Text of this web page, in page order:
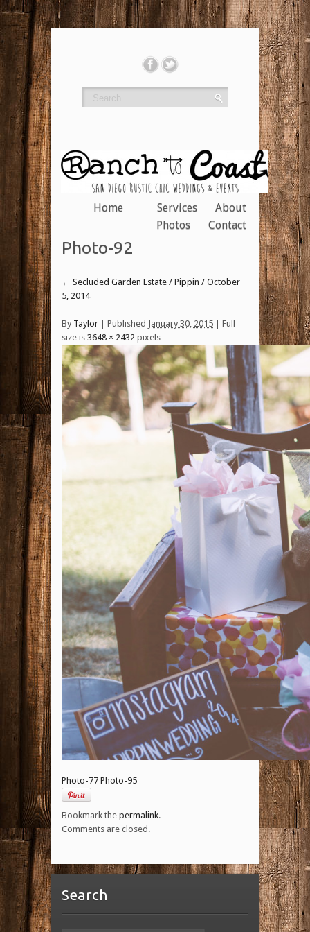
Home Services
About
Photos
Contact
Photo-92
← Secluded Garden Estate / Pippin / October
5, 2014
By Taylor | Published January 30, 2015 | Full
size is 3648 × 2432 pixels
Photo-77 Photo-95
Bookmark the permalink.
Comments are closed.
Search